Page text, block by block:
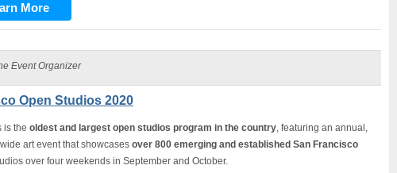
More
Event Organizer
Open Studios 2020
is the oldest and largest open studios program in the country, featuring an annual,
art event that showcases over 800 emerging and established San Francisco
over four weekends in September and October.